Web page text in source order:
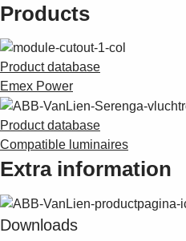
Products
Product database
Emex Power
Product database
Compatible luminaires
Extra information
Downloads